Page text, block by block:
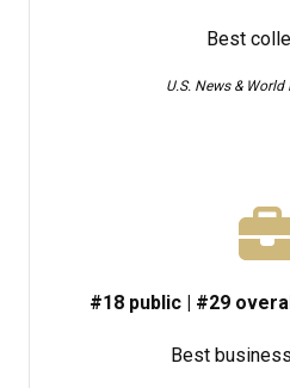
Best
U.S. News & World
#18 public | #29
Best